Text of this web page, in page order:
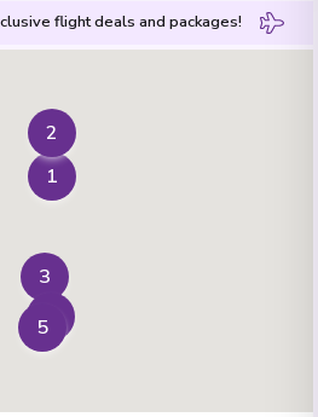
flight deals and packages!
1
2
3
4
5